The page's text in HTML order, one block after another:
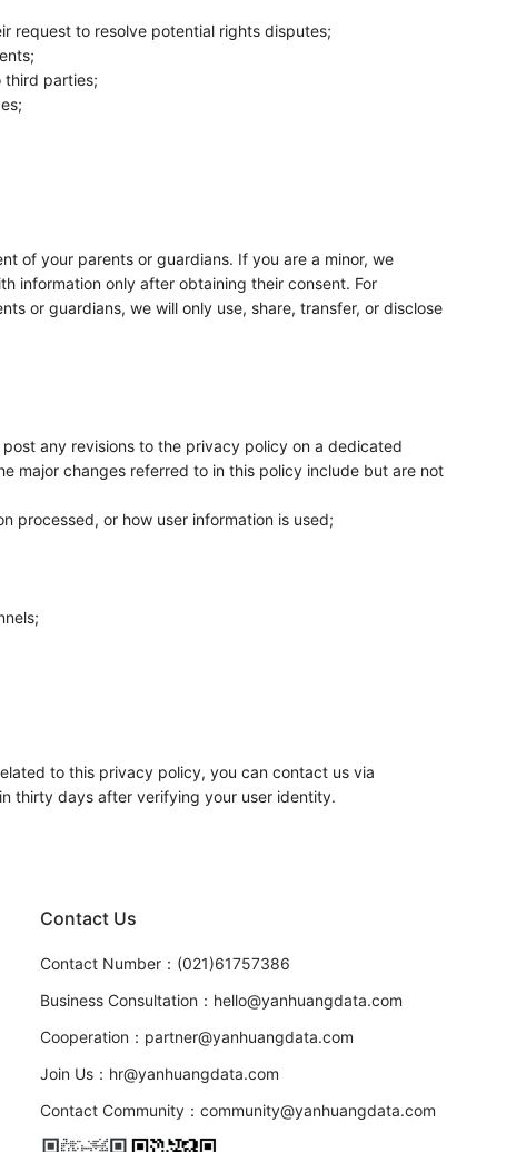
request to resolve potential rights disputes;
third parties;
of your parents or guardians. If you are a minor, we
information only after obtaining their consent. For
or guardians, we will only use, share, transfer, or disclose
any revisions to the privacy policy on a dedicated
major changes referred to in this policy include but are not
processed, or how user information is used;
to this privacy policy, you can contact us via
thirty days after verifying your user identity.
Contact Us
Contact Number：(021)61757386
Business Consultation：hello@yanhuangdata.com
Cooperation：partner@yanhuangdata.com
Join Us：hr@yanhuangdata.com
Contact Community：community@yanhuangdata.com